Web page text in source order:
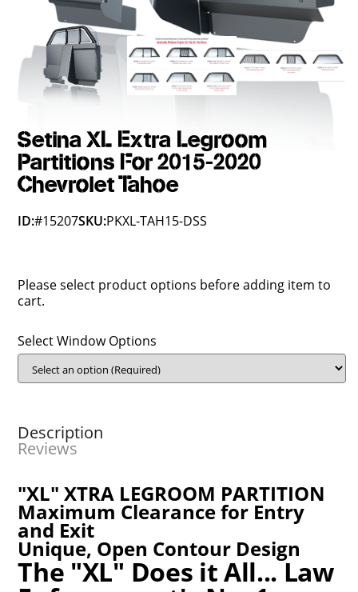
Setina XL Extra Legroom
Partitions For 2015-2020
Chevrolet Tahoe
ID:#15207SKU:PKXL-TAH15-DSS
Please select product options before adding item to
cart.
Select Window Options
Description
Reviews
"XL" XTRA LEGROOM PARTITION
Maximum Clearance for Entry
and Exit
Unique, Open Contour Design
The "XL" Does it All... Law